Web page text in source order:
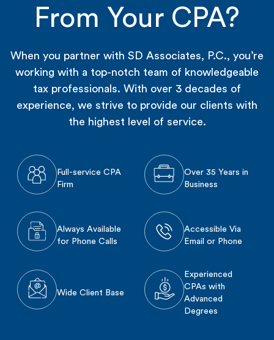
From Your CPA?
When you partner with SD Associates, P.C., you’re
working with a top-notch team of knowledgeable
tax professionals. With over 3 decades of
experience, we strive to provide our clients with
the highest level of service.
Full-service CPA
Firm
Over 35 Years in
Business
Always Available
for Phone Calls
Accessible Via
Email or Phone
Wide Client Base
Experienced
CPAs with
Advanced
Degrees